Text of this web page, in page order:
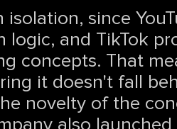
since
logic, and TikTok
concepts. That
it doesn't fall
novelty of the